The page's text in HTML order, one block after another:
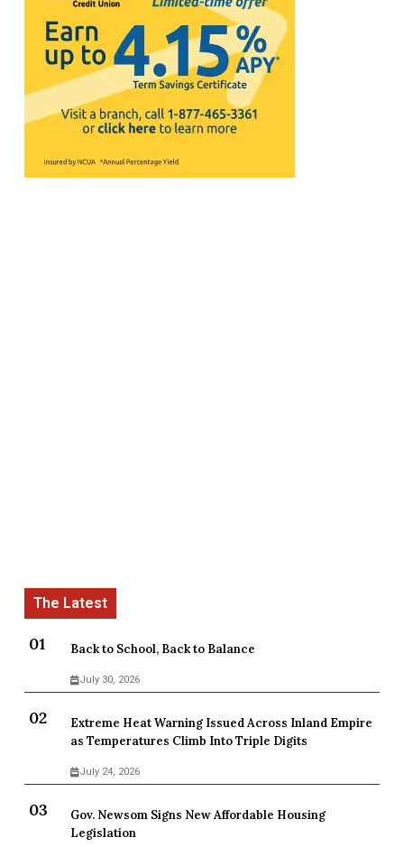
Back to School, Back to Balance
July 30, 2026
Extreme Heat Warning Issued Across Inland Empire
as Temperatures Climb Into Triple Digits
July 24, 2026
Gov. Newsom Signs New Affordable Housing
Legislation